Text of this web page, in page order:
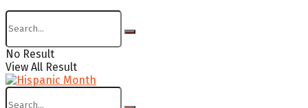
No Result
View All Result